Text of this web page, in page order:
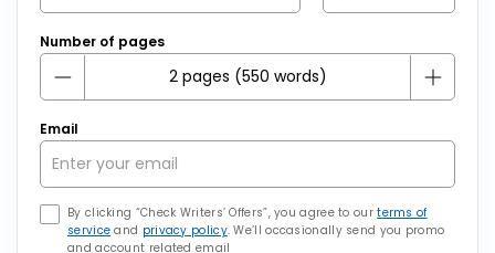
Number of pages
Email
By clicking “Check Writers’ Offers”, you agree to ourterms of
service and privacy policy. We’ll occasionally send you promo
and account related email